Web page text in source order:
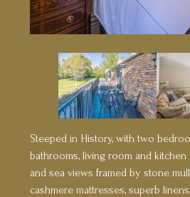
Steeped in History, with two
bathrooms, living room and
and sea views framed by stone
cashmere mattresses, superb